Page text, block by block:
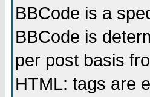
BBCode is a
BBCode is
per post basis
HTML: tags are